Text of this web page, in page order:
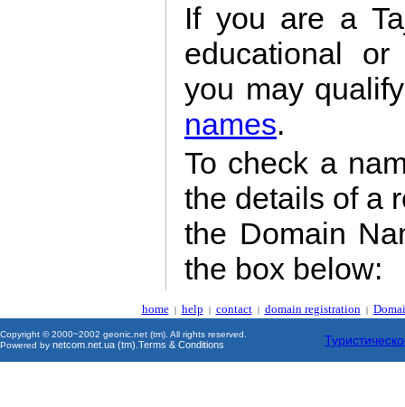
If you are a
educational or
you may
names.
To check a
the details of a
the Domain
the box below:
home| help | contact| domain registration |
Copyright © 2000~2002 geonic.net (tm). All rights reserved.
Powered by netcom.net.ua (tm) Terms & Conditions